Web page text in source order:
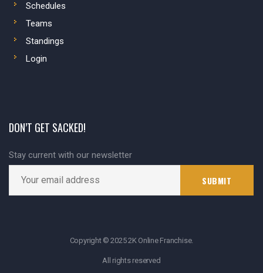
Schedules
Teams
Standings
Login
DON’T GET SACKED!
Stay current with our newsletter
Copyright © 2025 2K Online Franchise.
All rights reserved